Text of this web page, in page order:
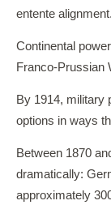
entente alignment.
Continental
Franco-Prussian
By 1914, military
options in ways
Between 1870
dramatically:
approximately